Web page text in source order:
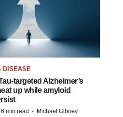
DISEASE
targeted Alzheimer’s
up while amyloid
6 min read · Michael Gibney